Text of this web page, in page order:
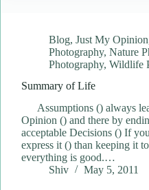
Blog, Just My Opinion
Photography, Nature
Photography, Wildlife
Summary of Life
Assumptions () always
Opinion () and there by
acceptable Decisions () If
express it () than keeping it
everything is good.…
Shiv
May 5, 2011